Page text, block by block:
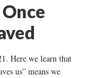
Here we learn that
us” means we